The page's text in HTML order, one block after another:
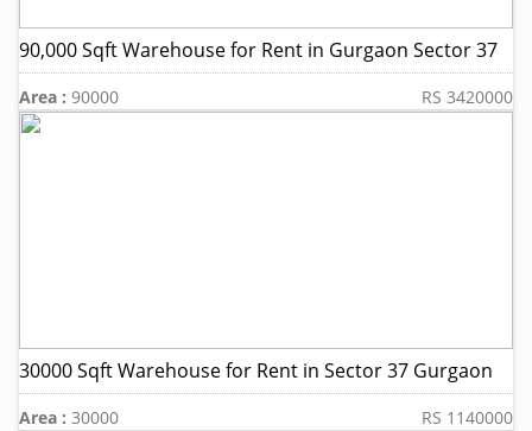
90,000 Sqft Warehouse for Rent in Gurgaon Sector 37
Area : 90000 RS 3420000
30000 Sqft Warehouse for Rent in Sector 37 Gurgaon
Area : 30000 RS 1140000